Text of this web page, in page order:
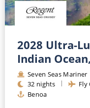
2028 Ultra-
Indian
Seven Seas Mariner
32 nights
Fly
Benoa